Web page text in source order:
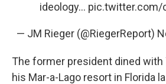
ideology... pic.twitter.com/
— JM Rieger (@RiegerReport)
The former president dined with
his Mar-a-Lago resort in Florida